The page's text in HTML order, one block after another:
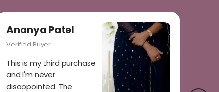
Ananya Patel
Verified Buyer
This is my third purchase
and I'm never
disappointed. The